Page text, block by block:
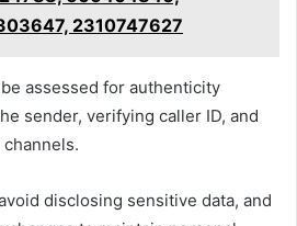
2310747627
assessed for authenticity
sender, verifying caller ID, and
disclosing sensitive data, and